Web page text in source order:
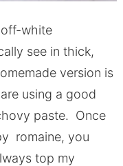
white
see in thick,
version is
using a good
paste. Once
romaine, you
top my